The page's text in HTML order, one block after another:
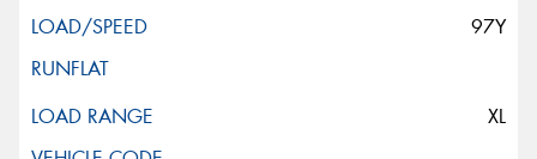
97Y
XL